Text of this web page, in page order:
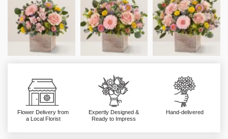
Flower Delivery from
a Local Florist
Expertly Designed &
Ready to Impress
Hand-delivered